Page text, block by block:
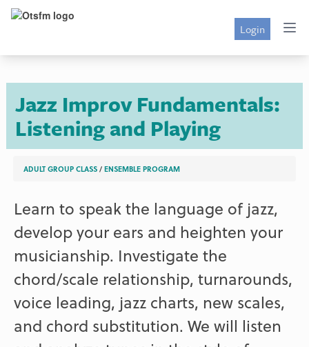
Login
Jazz Improv Fundamentals:
Listening and Playing
ADULT GROUP CLASS /ENSEMBLE PROGRAM
Learn to speak the language of jazz,
develop your ears and heighten your
musicianship. Investigate the
chord/scale relationship, turnarounds,
voice leading, jazz charts, new scales,
and chord substitution. We will listen